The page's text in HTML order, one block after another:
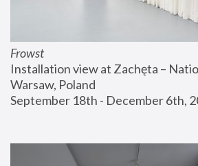
Frowst
Installation view at Zachęta –
Warsaw, Poland
September 18th - December 6th,